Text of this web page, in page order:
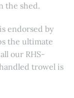
the shed.
endorsed by
the ultimate
our RHS-
trowel is